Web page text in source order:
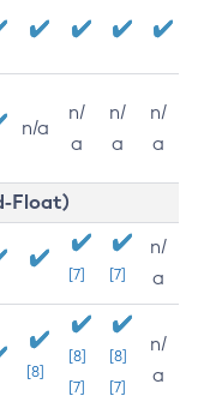
n/a
n/
a
n/
a
n/
a
Float)
[7] [7]
n/
a
[8]
[8]
[7]
[8]
[7]
n/
a